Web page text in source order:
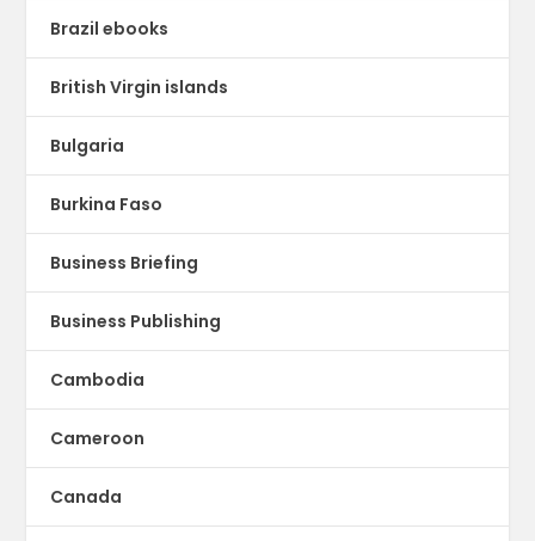
Brazil ebooks
British Virgin islands
Bulgaria
Burkina Faso
Business Briefing
Business Publishing
Cambodia
Cameroon
Canada